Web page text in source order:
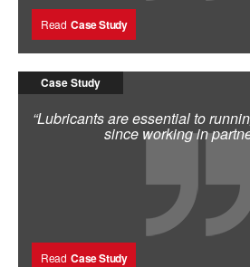
Read Case Study
Case Study
“Lubricants are essential to
since working in
Read Case Study